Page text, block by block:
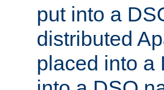
put into a
distributed
placed into a